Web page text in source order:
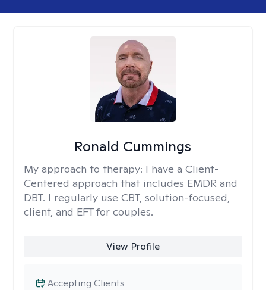
Ronald Cummings
My approach to therapy: I have a Client-
Centered approach that includes EMDR and
DBT. I regularly use CBT, solution-focused,
client, and EFT for couples.
View Profile
Accepting Clients